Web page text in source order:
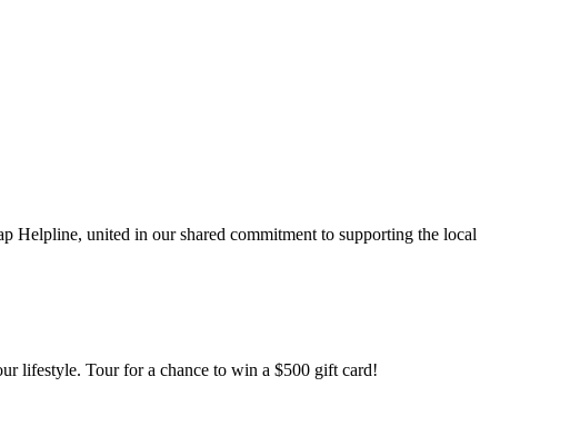
Helpline, united in our shared commitment to supporting the local
lifestyle. Tour for a chance to win a $500 gift card!